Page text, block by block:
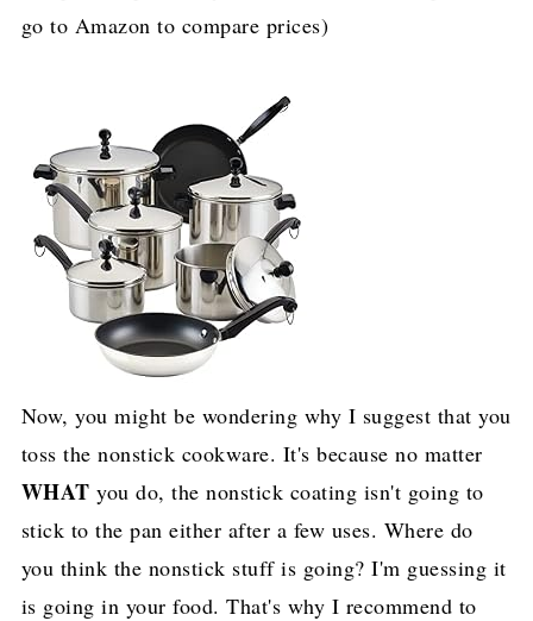
go to Amazon to compare prices)
Now, you might be wondering why I suggest that you
toss the nonstick cookware. It's because no matter
WHAT you do, the nonstick coating isn't going to
stick to the pan either after a few uses. Where do
you think the nonstick stuff is going? I'm guessing it
is going in your food. That's why I recommend to